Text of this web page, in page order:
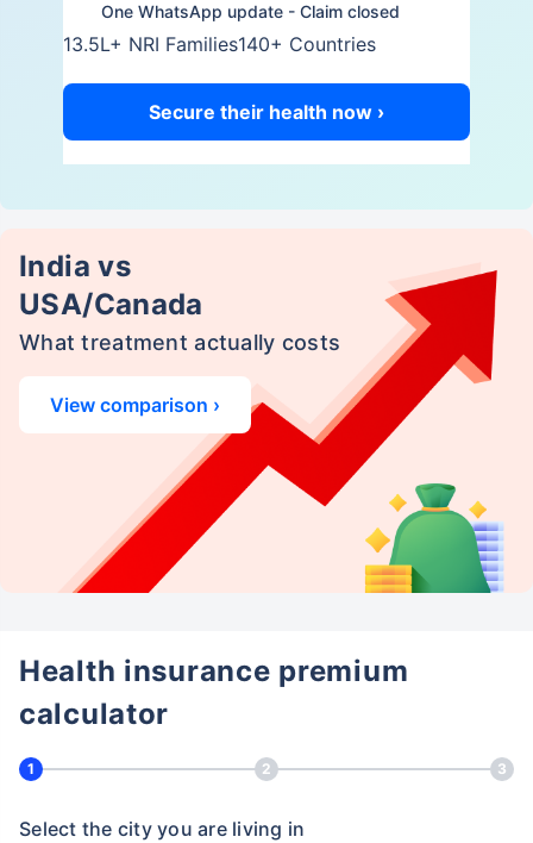
One WhatsApp update - Claim closed
13.5L+ NRI Families140+ Countries
Secure their health now ›
India vs
USA/Canada
What treatment actually costs
View comparison ›
Health insurance premium
calculator
1 2 3
Select the city you are living in